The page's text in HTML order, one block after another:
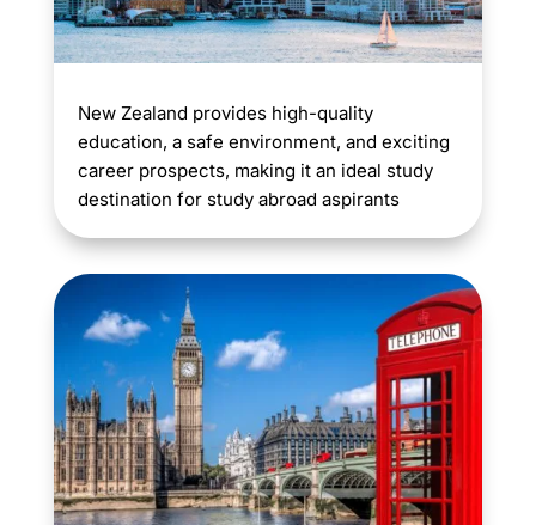
New Zealand provides high-quality
education, a safe environment, and exciting
career prospects, making it an ideal study
destination for study abroad aspirants